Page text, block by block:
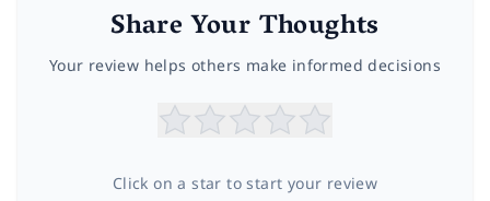
Share Your Thoughts
Your review helps others make informed decisions
Click on a star to start your review